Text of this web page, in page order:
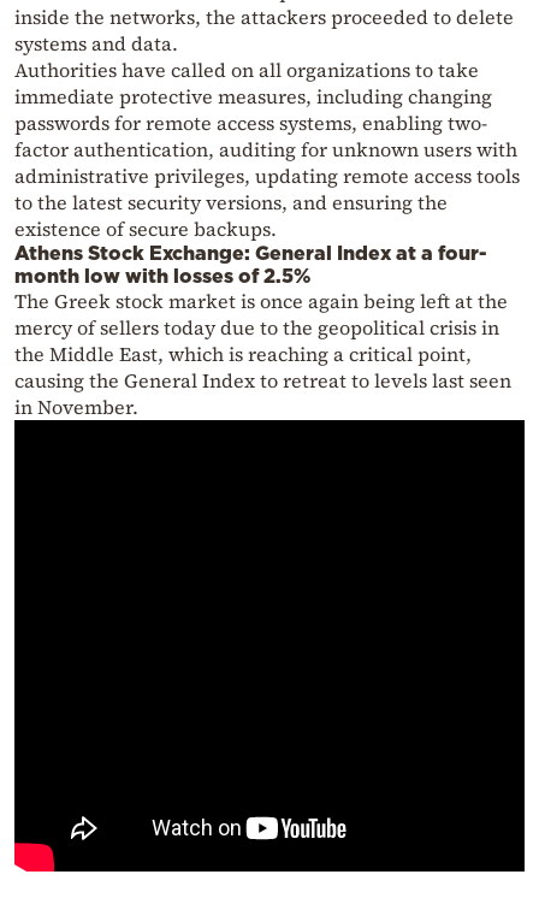
inside the networks, the attackers proceeded to delete
systems and data.
Authorities have called on all organizations to take
immediate protective measures, including changing
passwords for remote access systems, enabling two-
factor authentication, auditing for unknown users with
administrative privileges, updating remote access tools
to the latest security versions, and ensuring the
existence of secure backups.
Athens Stock Exchange: General Index at a four-
month low with losses of 2.5%
The Greek stock market is once again being left at the
mercy of sellers today due to the geopolitical crisis in
the Middle East, which is reaching a critical point,
causing the General Index to retreat to levels last seen
in November.